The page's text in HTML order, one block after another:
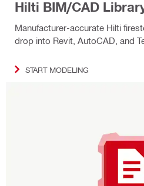
Hilti BIM/CAD
Manufacturer-accurate Hilti
drop into Revit, AutoCAD, and
START MODELING